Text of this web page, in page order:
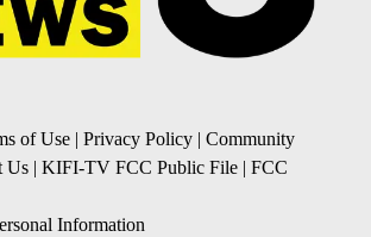
of Use | Privacy Policy | Community
Us | KIFI-TV FCC Public File | FCC
Information